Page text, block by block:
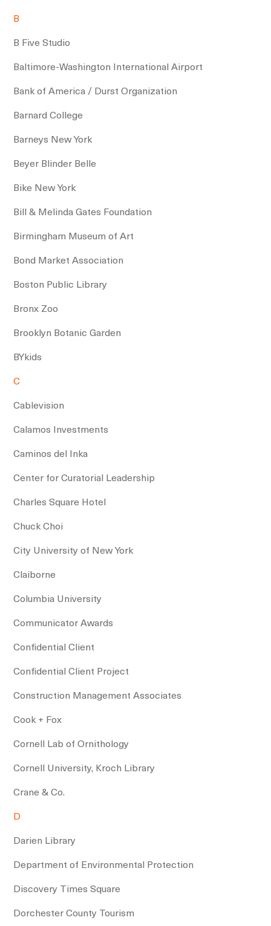
B
B Five Studio
Baltimore-Washington International Airport
Bank of America / Durst Organization
Barnard College
Barneys New York
Beyer Blinder Belle
Bike New York
Bill & Melinda Gates Foundation
Birmingham Museum of Art
Bond Market Association
Boston Public Library
Bronx Zoo
Brooklyn Botanic Garden
BYkids
C
Cablevision
Calamos Investments
Caminos del Inka
Center for Curatorial Leadership
Charles Square Hotel
Chuck Choi
City University of New York
Claiborne
Columbia University
Communicator Awards
Confidential Client
Confidential Client Project
Construction Management Associates
Cook + Fox
Cornell Lab of Ornithology
Cornell University, Kroch Library
Crane & Co.
D
Darien Library
Department of Environmental Protection
Discovery Times Square
Dorchester County Tourism